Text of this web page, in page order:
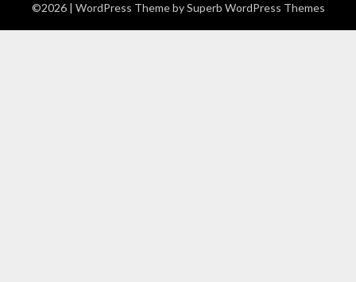
©2026 | WordPress Theme bySuperb WordPress Themes